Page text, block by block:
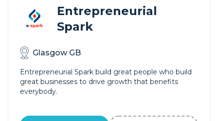
Entrepreneurial
Spark
Glasgow GB
Entrepreneurial Spark build great people who build
great businesses to drive growth that benefits
everybody.